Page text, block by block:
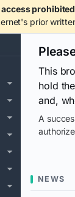
prior
This
hold
and,
A
NEWS